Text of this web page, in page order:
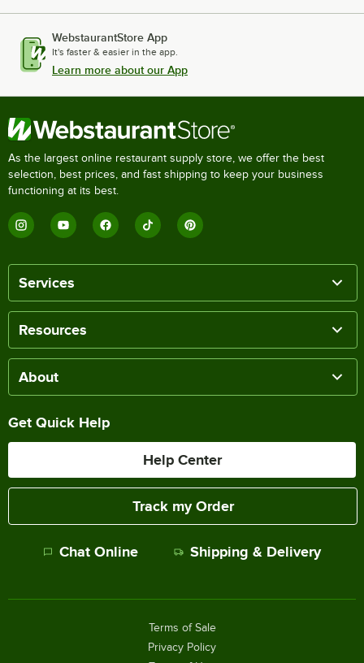
WebstaurantStore App
It's faster & easier in the app.
Learn more about our App
As the largest online restaurant supply store, we offer the best
selection, best prices, and fast shipping to keep your business
functioning at its best.
Services
Resources
About
Get Quick Help
Help Center
Track my Order
Chat Online Shipping & Delivery
Terms of Sale
Privacy Policy